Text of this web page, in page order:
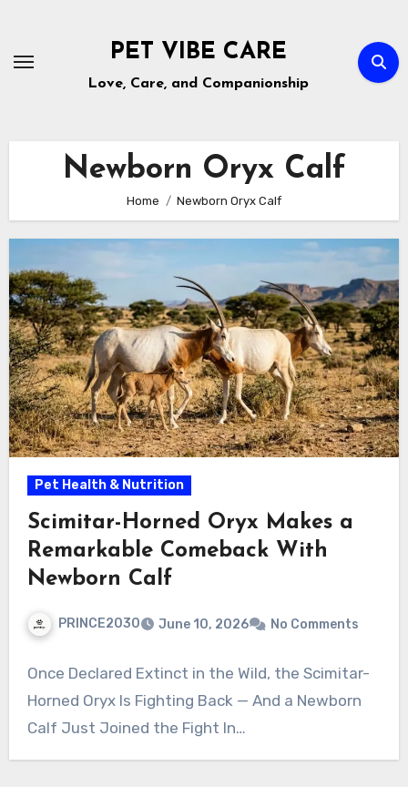
content
PET VIBE CARE
Love, Care, and Companionship
Newborn Oryx Calf
Home Newborn Oryx Calf
Pet Health & Nutrition
Scimitar-Horned Oryx Makes a
Remarkable Comeback With
Newborn Calf
PRINCE2030 June 10, 2026 No Comments
Once Declared Extinct in the Wild, the Scimitar-
Horned Oryx Is Fighting Back — And a Newborn
Calf Just Joined the Fight In…